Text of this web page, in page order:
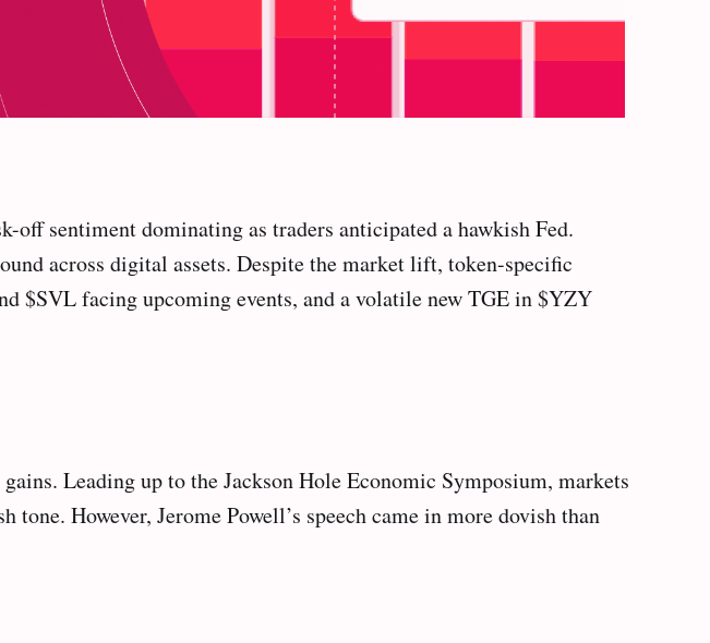
off sentiment dominating as traders anticipated a hawkish Fed.
across digital assets. Despite the market lift, token-specific
$SVL facing upcoming events, and a volatile new TGE in $YZY
Leading up to the Jackson Hole Economic Symposium, markets
However, Jerome Powell’s speech came in more dovish than